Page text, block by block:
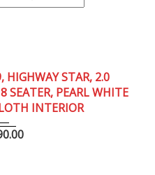
HIGHWAY STAR, 2.0
SEATER, PEARL WHITE
INTERIOR